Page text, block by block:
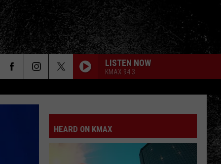
LISTEN NOW
KMAX 94.3
HEARD ON KMAX